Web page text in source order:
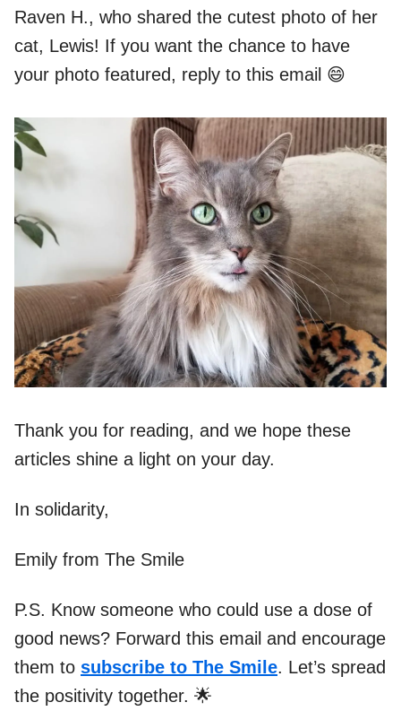
Raven H., who shared the cutest photo of her
cat, Lewis! If you want the chance to have
your photo featured, reply to this email 😄
Thank you for reading, and we hope these
articles shine a light on your day.
In solidarity,
Emily from The Smile
P.S. Know someone who could use a dose of
good news? Forward this email and encourage
them to subscribe to The Smile. Let’s spread
the positivity together. 🌟